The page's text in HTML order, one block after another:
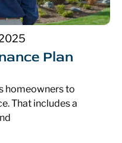
Plan
homeowners to
That includes a